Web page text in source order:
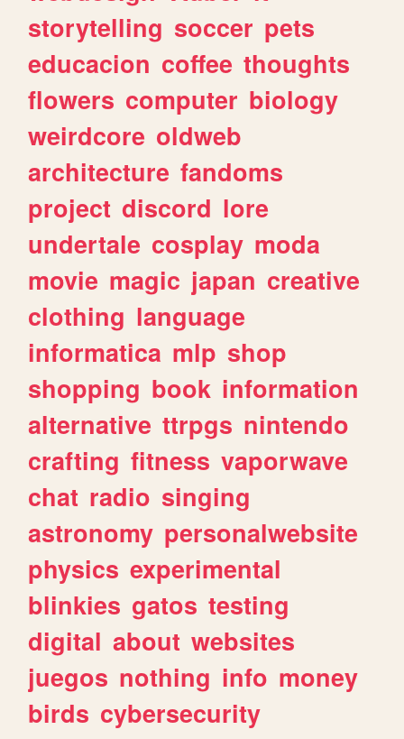
storytelling soccer pets
educacion coffee thoughts
flowers computer biology
weirdcore oldweb
architecture fandoms
project discord lore
undertale cosplay moda
movie magic japan creative
clothing language
informatica mlp shop
shopping book information
alternative ttrpgs nintendo
crafting fitness vaporwave
chat radio singing
astronomy personalwebsite
physics experimental
blinkies gatos testing
digital about websites
juegos nothing info money
birds cybersecurity